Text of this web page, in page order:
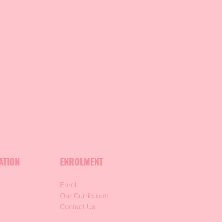
ENROLMENT
Enrol
Our Curriculum
Contact Us